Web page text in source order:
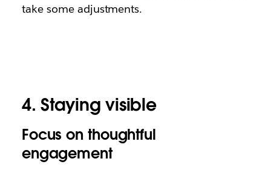
take some adjustments.
4. Staying visible
Focus on thoughtful
engagement